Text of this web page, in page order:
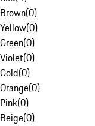
Brown(0)
Yellow(0)
Green(0)
Violet(0)
Gold(0)
Orange(0)
Pink(0)
Beige(0)